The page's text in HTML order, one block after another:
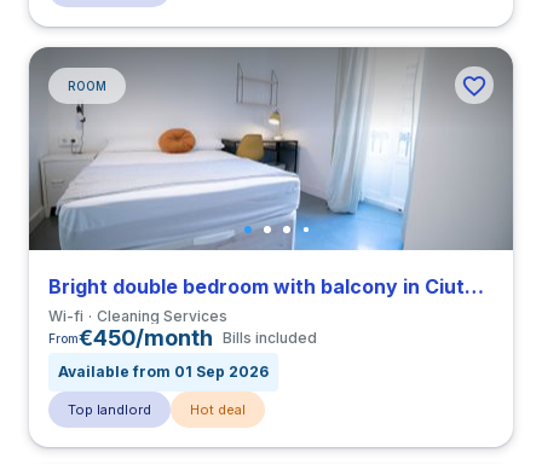
ROOM
Bright double bedroom with balcony in Ciutat Vella close to UCV
Wi-fi Cleaning Services
From€450/month Bills included
Available from 01 Sep 2026
Top landlord Hot deal